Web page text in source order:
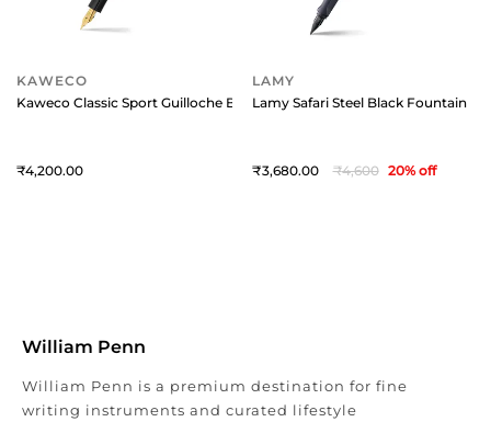
KAWECO
Kaweco Classic Sport Guilloche Black With 23K Gold-Plated Steel Nib
4,200
LAMY
Lamy Safari Steel Black Fountain
3,680 4,600 20% off
William Penn
William Penn is a premium destination for fine
writing instruments and curated lifestyle